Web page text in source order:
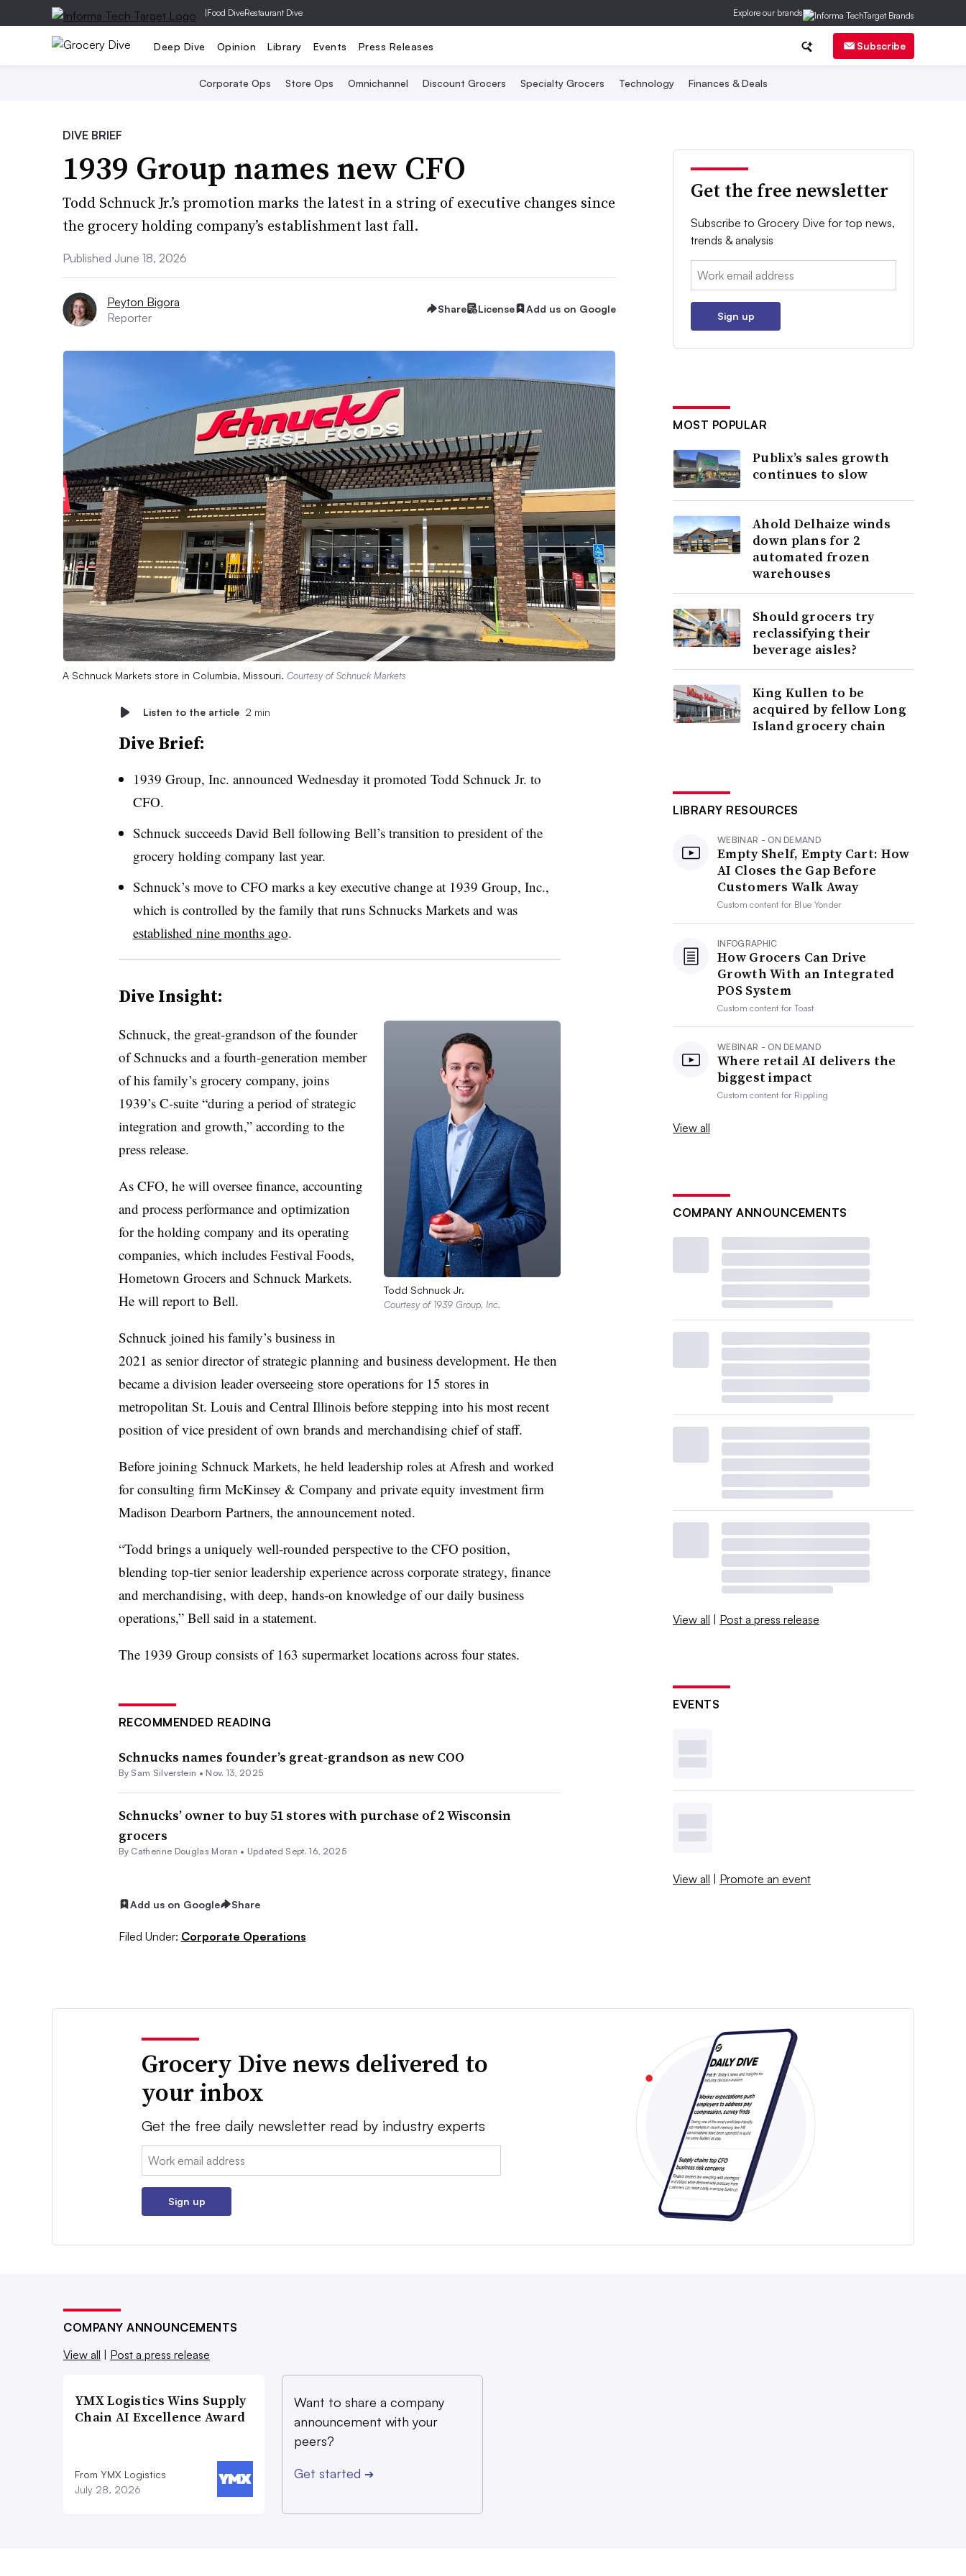
|Food DiveRestaurant Dive Explore our brands
Deep Dive Opinion Library Events Press Releases Subscribe
Corporate Ops Store Ops Omnichannel Discount Grocers Specialty Grocers Technology Finances & Deals
DIVE BRIEF
1939 Group names new CFO
Todd Schnuck Jr.’s promotion marks the latest in a string of executive changes since
the grocery holding company’s establishment last fall.
Published June 18, 2026
Peyton Bigora
Reporter
Share License Add us on Google
A Schnuck Markets store in Columbia, Missouri. Courtesy of Schnuck Markets
Listen to the article 2 min
Dive Brief:
1939 Group, Inc. announced Wednesday it promoted Todd Schnuck Jr. to
CFO.
Schnuck succeeds David Bell following Bell’s transition to president of the
grocery holding company last year.
Schnuck’s move to CFO marks a key executive change at 1939 Group, Inc.,
which is controlled by the family that runs Schnucks Markets and was
established nine months ago.
Dive Insight:
Todd Schnuck Jr.
Courtesy of 1939 Group, Inc.
Schnuck, the great-grandson of the founder
of Schnucks and a fourth-generation member
of his family’s grocery company, joins
1939’s C-suite “during a period of strategic
integration and growth,” according to the
press release.
As CFO, he will oversee finance, accounting
and process performance and optimization
for the holding company and its operating
companies, which includes Festival Foods,
Hometown Grocers and Schnuck Markets.
He will report to Bell.
Schnuck joined his family’s business in
2021 as senior director of strategic planning and business development. He then
became a division leader overseeing store operations for 15 stores in
metropolitan St. Louis and Central Illinois before stepping into his most recent
position of vice president of own brands and merchandising chief of staff.
Before joining Schnuck Markets, he held leadership roles at Afresh and worked
for consulting firm McKinsey & Company and private equity investment firm
Madison Dearborn Partners, the announcement noted.
“Todd brings a uniquely well-rounded perspective to the CFO position,
blending top-tier seniorleadership experience across corporate strategy, finance
and merchandising, with deep, hands-on knowledge of our daily business
operations,” Bell said in a statement.
The 1939 Group consists of 163 supermarket locations across four states.
RECOMMENDED READING
Schnucks names founder’s great-grandson as new COO
By Sam Silverstein • Nov. 13, 2025
Schnucks’ owner to buy 51 stores with purchase of 2 Wisconsin
grocers
By Catherine Douglas Moran • Updated Sept. 16, 2025
Add us on Google Share
Filed Under: Corporate Operations
Get the free newsletter
Subscribe to Grocery Dive for top news,
trends & analysis
Email:
Sign up
MOST POPULAR
Publix’s sales growth
continues to slow
Ahold Delhaize winds
down plans for 2
automated frozen
warehouses
Should grocers try
reclassifying their
beverage aisles?
King Kullen to be
acquired by fellow Long
Island grocery chain
LIBRARY RESOURCES
WEBINAR - ON DEMAND
Empty Shelf, Empty Cart: How
AI Closes the Gap Before
Customers Walk Away
Custom content for Blue Yonder
INFOGRAPHIC
How Grocers Can Drive
Growth With an Integrated
POS System
Custom content forToast
WEBINAR - ON DEMAND
Where retail AI delivers the
biggest impact
Custom content for Rippling
View all
COMPANY ANNOUNCEMENTS
View all | Post a press release
EVENTS
View all | Promote an event
Grocery Dive news delivered to
your inbox
Get the free daily newsletter read by industry experts
Email:
Sign up
COMPANY ANNOUNCEMENTS
View all
Post a press release
YMX Logistics Wins Supply
Chain AI Excellence Award
From YMX Logistics
July 28, 2026
Want to share a company
announcement with your
peers?
Get started ➔